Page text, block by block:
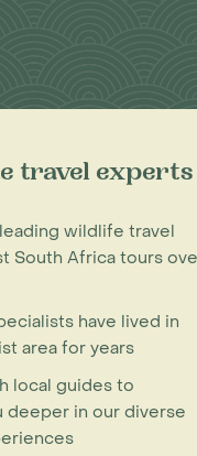
travel experts
wildlife travel
South Africa tours
have lived in
area for years
local guides to
deeper in our diverse